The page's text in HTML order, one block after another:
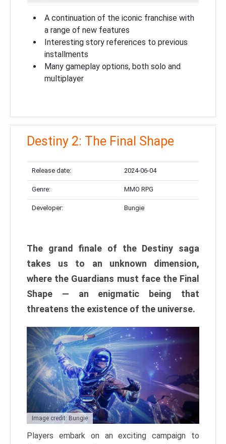
A continuation of the iconic franchise with
a range of new features
Interesting story references to previous
installments
Many gameplay options, both solo and
multiplayer
Destiny 2: The Final Shape
Release date: 2024-06-04
Genre: MMO RPG
Developer: Bungie
The grand finale of the Destiny saga
takes us to an unknown dimension,
where the Guardians must face the Final
Shape — an enigmatic being that
threatens the existence of the universe.
Image credit: Bungie
Players embark on an exciting campaign to